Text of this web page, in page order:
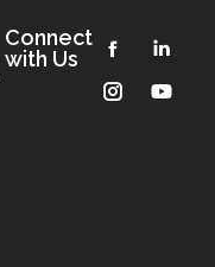
Connect
with Us